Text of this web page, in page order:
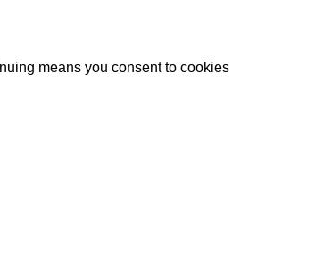
means you consent to cookies